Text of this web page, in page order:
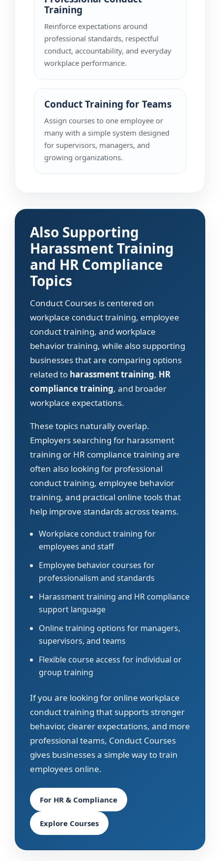
Training
Reinforce expectations around
professional standards, respectful
conduct, accountability, and everyday
workplace performance.
Conduct Training for Teams
Assign courses to one employee or
many with a simple system designed
for supervisors, managers, and
growing organizations.
Also Supporting
Harassment Training
and HR Compliance
Topics
Conduct Courses is centered on
workplace conduct training, employee
conduct training, and workplace
behavior training, while also supporting
businesses that are comparing options
related to harassment training, HR
compliance training, and broader
workplace expectations.
These topics naturally overlap.
Employers searching for harassment
training or HR compliance training are
often also looking for professional
conduct training, employee behavior
training, and practical online tools that
help improve standards across teams.
Workplace conduct training for
employees and staff
Employee behavior courses for
professionalism and standards
Harassment training and HR compliance
support language
Online training options for managers,
supervisors, and teams
Flexible course access for individual or
group training
If you are looking for online workplace
conduct training that supports stronger
behavior, clearer expectations, and more
professional teams, Conduct Courses
gives businesses a simple way to train
employees online.
For HR & Compliance
Explore Courses